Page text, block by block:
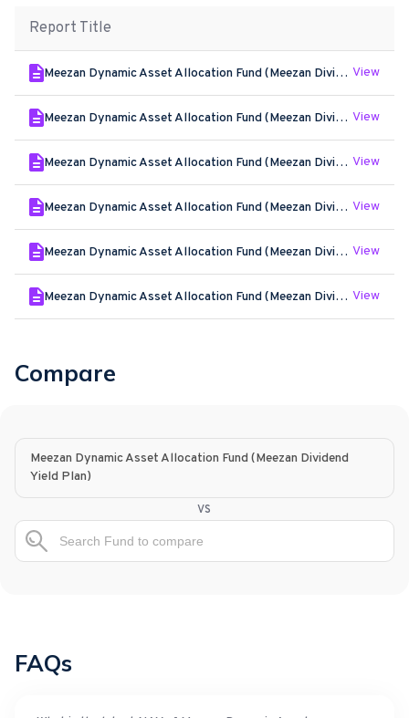
Report Title
Meezan Dynamic Asset Allocation Fund (Meezan Dividend Yield Plan) - Jun - 2026 View
Meezan Dynamic Asset Allocation Fund (Meezan Dividend Yield Plan) - May - 2026 View
Meezan Dynamic Asset Allocation Fund (Meezan Dividend Yield Plan) - Apr - 2026 View
Meezan Dynamic Asset Allocation Fund (Meezan Dividend Yield Plan) - Mar - 2026 View
Meezan Dynamic Asset Allocation Fund (Meezan Dividend Yield Plan) - Feb - 2026 View
Meezan Dynamic Asset Allocation Fund (Meezan Dividend Yield Plan) - Jan - 2026 View
Compare
Meezan Dynamic Asset Allocation Fund (Meezan Dividend
Yield Plan)
vs
FAQs